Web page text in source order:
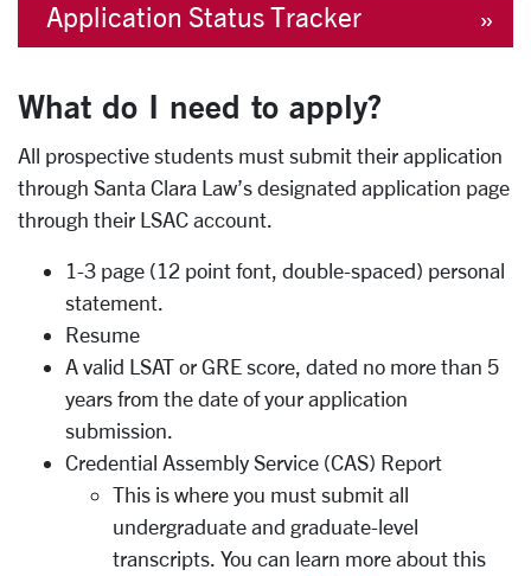
Application Status Tracker
What do I need to apply?
All prospective students must submit their application
through Santa Clara Law’s designated application page
through their LSAC account.
1-3 page (12 point font, double-spaced) personal
statement.
Resume
A valid LSAT or GRE score, dated no more than 5
years from the date of your application
submission.
Credential Assembly Service (CAS) Report
This is where you must submit all
undergraduate and graduate-level
transcripts. You can learn more about this